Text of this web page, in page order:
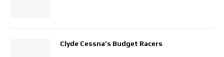
Clyde Cessna’s Budget Racers